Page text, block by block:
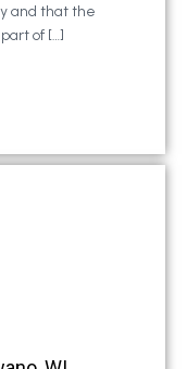
and that the
of […]